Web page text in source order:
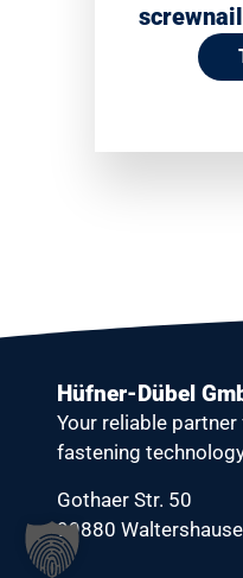
Hüfner-Dübel
Your reliable partner
fastening
Gothaer Str. 50
99880